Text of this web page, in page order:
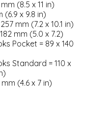
(8.5 x 11 in)
(6.9 x 9.8 in)
mm (7.2 x 10.1 in)
mm (5.0 x 7.2)
Pocket = 89 x 140
Standard = 110 x
mm (4.6 x 7 in)